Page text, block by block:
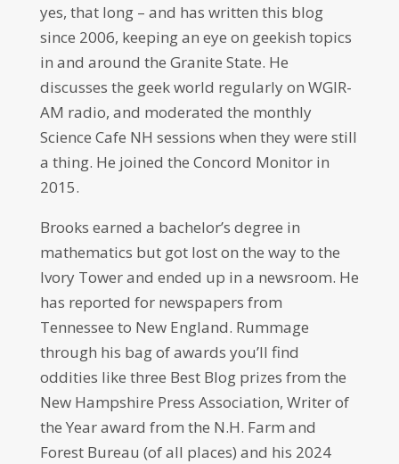
yes, that long – and has written this blog
since 2006, keeping an eye on geekish topics
in and around the Granite State. He
discusses the geek world regularly on WGIR-
AM radio, and moderated the monthly
Science Cafe NH sessions when they were still
a thing. He joined the Concord Monitor in
2015.
Brooks earned a bachelor’s degree in
mathematics but got lost on the way to the
Ivory Tower and ended up in a newsroom. He
has reported for newspapers from
Tennessee to New England. Rummage
through his bag of awards you’ll find
oddities like three Best Blog prizes from the
New Hampshire Press Association, Writer of
the Year award from the N.H. Farm and
Forest Bureau (of all places) and his 2024